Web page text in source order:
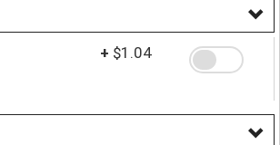
+ $1.04